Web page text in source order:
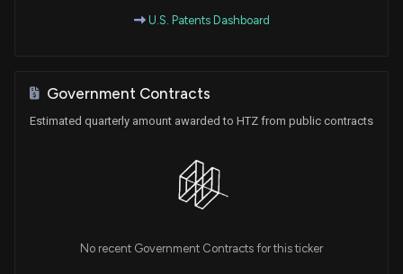
U.S. Patents Dashboard
Government Contracts
Estimated quarterly amount awarded to HTZ from public contracts
No recent Government Contracts for this ticker